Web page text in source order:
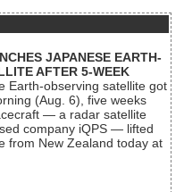
JAPANESE EARTH-
AFTER 5-WEEK
Earth-observing satellite got
(Aug. 6), five weeks
— a radar satellite
company iQPS — lifted
from New Zealand today at